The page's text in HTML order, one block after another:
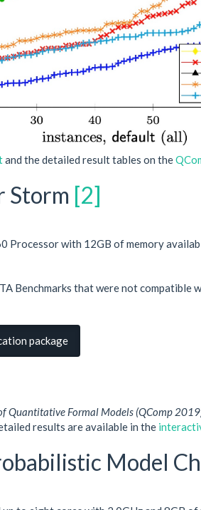
and the detailed result tables on the
Storm [2]
Processor with 12GB of memory
Benchmarks that were not compatible
package
Quantitative Formal Models (QComp
results are available in the
Model